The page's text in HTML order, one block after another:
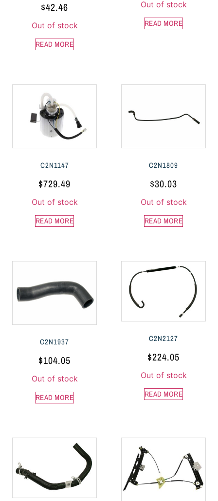
$42.46
Out of stock
READ MORE
Out of stock
READ MORE
C2N1147
$729.49
Out of stock
READ MORE
C2N1809
$30.03
Out of stock
READ MORE
C2N1937
$104.05
Out of stock
READ MORE
C2N2127
$224.05
Out of stock
READ MORE